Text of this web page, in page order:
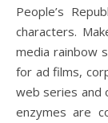
People’s
characters.
media rainbow
for ad films,
web series and
enzymes are